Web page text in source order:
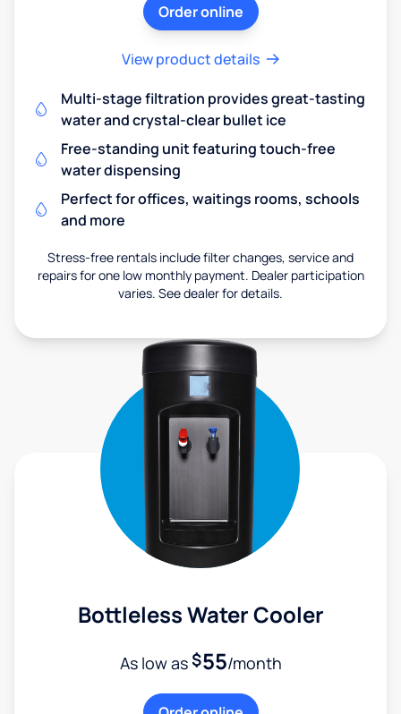
Order online
View product details
Multi-stage filtration provides great-tasting
water and crystal-clear bullet ice
Free-standing unit featuring touch-free
water dispensing
Perfect for offices, waitings rooms, schools
and more
Stress-free rentals include filter changes, service and
repairs for one low monthly payment. Dealer participation
varies. See dealer for details.
Bottleless Water Cooler
As low as$55/month